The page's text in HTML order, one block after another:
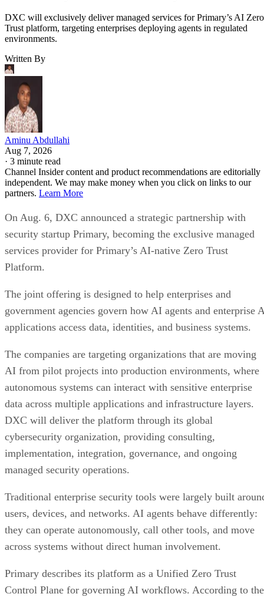
DXC will exclusively deliver managed services for Primary’s AI Zero
Trust platform, targeting enterprises deploying agents in regulated
environments.
Written By
Aminu Abdullahi
Aug 7, 2026
· 3 minute read
Channel Insider content and product recommendations are editorially
independent. We may make money when you click on links to our
partners. Learn More
On Aug. 6, DXC announced a strategic partnership with
security startup Primary, becoming the exclusive managed
services provider for Primary’s AI-native Zero Trust
Platform.
The joint offering is designed to help enterprises and
government agencies govern how AI agents and enterprise
applications access data, identities, and business systems.
The companies are targeting organizations that are moving
AI from pilot projects into production environments, where
autonomous systems can interact with sensitive enterprise
data across multiple applications and infrastructure layers.
DXC will deliver the platform through its global
cybersecurity organization, providing consulting,
implementation, integration, governance, and ongoing
managed security operations.
Traditional enterprise security tools were largely built
users, devices, and networks. AI agents behave differently:
they can operate autonomously, call other tools, and move
across systems without direct human involvement.
Primary describes its platform as a Unified Zero Trust
Control Plane for governing AI workflows. According to the